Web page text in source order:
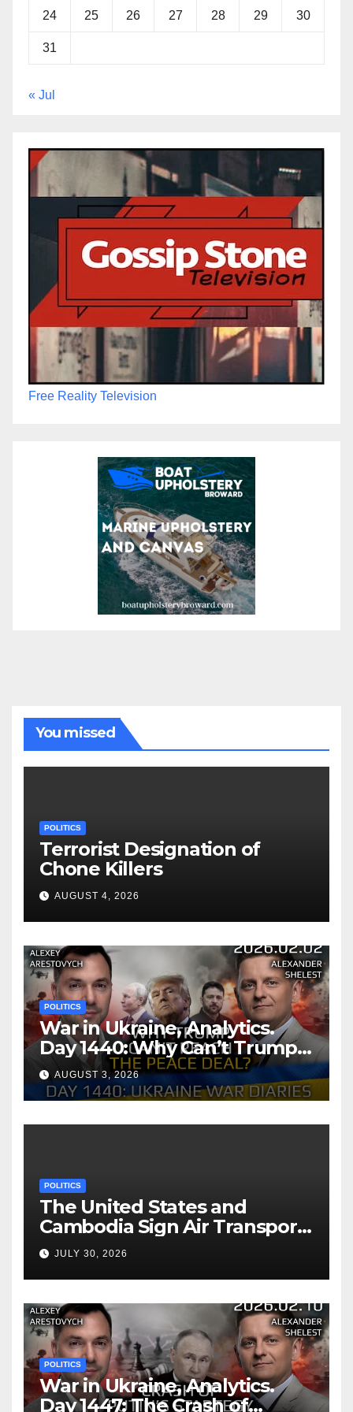
24 25 26 27 28 29 30
31
« Jul
Free Reality Television
You missed
POLITICS
Terrorist Designation of
Chone Killers
AUGUST 4, 2026
POLITICS
War in Ukraine, Analytics.
Day 1440: Why Can’t Trump
Reach the Peace Deal?
Arestovych, Shelest.
AUGUST 3, 2026
POLITICS
The United States and
Cambodia Sign Air Transport
Agreement
JULY 30, 2026
POLITICS
War in Ukraine, Analytics.
Day 1447: The Crash of